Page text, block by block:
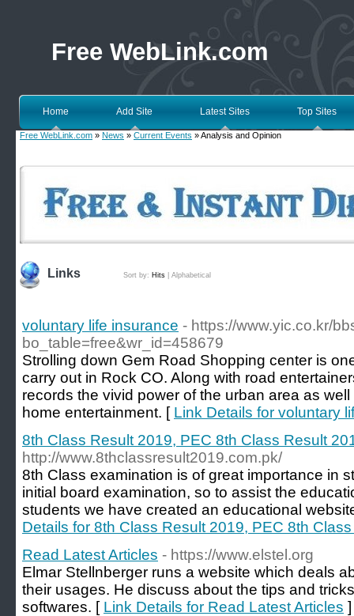
Free WebLink.com
Home Add Site Latest Sites Top Sites
Free WebLink.com » News » Current Events » Analysis and Opinion
Links Sort by: Hits Alphabetical
voluntary life insurance - https://www.yic.co.kr/
bo_table=free&wr_id=458679
Strolling down Gem Road Shopping center is
carry out in Rock CO. Along with road
records the vivid power of the urban area as
home entertainment. [ Link Details for voluntary
8th Class Result 2019, PEC 8th Class Result
http://www.8thclassresult2019.com.pk/
8th Class examination is of great importance in
initial board examination, so to assist the
students we have created an educational
Details for 8th Class Result 2019, PEC 8th
Read Latest Articles - https://www.elstel.org
Elmar Stellnberger runs a website which deals
their usages. He discuss about the tips and
softwares. [ Link Details for Read Latest Articles ]